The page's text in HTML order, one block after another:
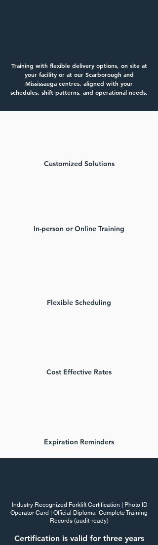
Training with flexible delivery options, on site at
your facility or at our Scarborough and
Mississauga centres, aligned with your
schedules, shift patterns, and operational needs.
Customized Solutions​
In-person or Online Training​
Flexible Scheduling
Cost Effective Rates
Expiration Reminders
Industry Recognized Forklift Certification | Photo ID
Operator Card | Official Diploma |Complete Training
Records (audit‑ready)
Certification is valid for three years